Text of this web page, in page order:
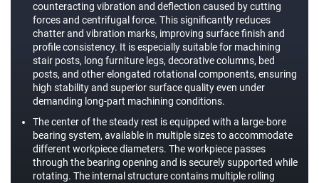
counteracting vibration and deflection caused by cutting
forces and centrifugal force. This significantly reduces
chatter and vibration marks, improving surface finish and
profile consistency. It is especially suitable for machining
stair posts, long furniture legs, decorative columns, bed
posts, and other elongated rotational components, ensuring
high stability and superior surface quality even under
demanding long-part machining conditions.
The center of the steady rest is equipped with a large-bore
bearing system, available in multiple sizes to accommodate
different workpiece diameters. The workpiece passes
through the bearing opening and is securely supported while
rotating. The internal structure contains multiple rolling